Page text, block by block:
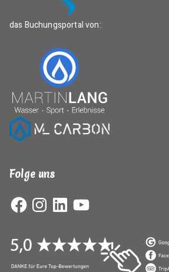
das Buchungsportal von:
Folge uns
FacebookInstagramLinkedInYouTube